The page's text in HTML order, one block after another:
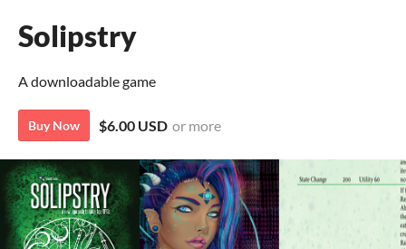
Solipstry
A downloadable game
Buy Now $6.00 USD or more